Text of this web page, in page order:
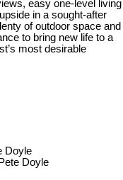
easy one-level living
in a sought-after
of outdoor space and
to bring new life to a
most desirable
Doyle